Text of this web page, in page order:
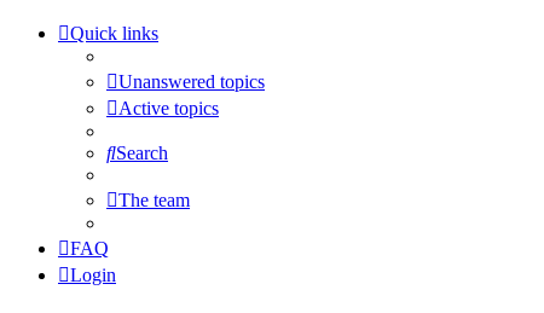
Quick links
Unanswered topics
Active topics
Search
The team
FAQ
Login